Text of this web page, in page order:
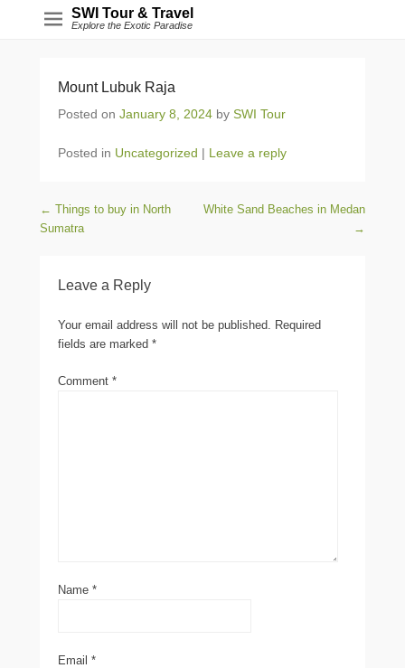
SWI Tour & Travel
Explore the Exotic Paradise
Mount Lubuk Raja
Posted on January 8, 2024 by SWI Tour
Posted in Uncategorized | Leave a reply
Post navigation
← Things to buy in North
Sumatra
White Sand Beaches in Medan
→
Leave a Reply
Your email address will not be published. Required
fields are marked *
Comment *
Name *
Email *